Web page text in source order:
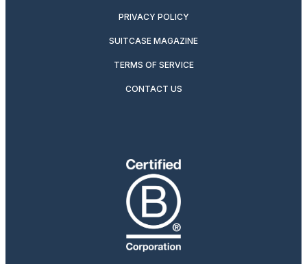
PRIVACY POLICY
SUITCASE MAGAZINE
TERMS OF SERVICE
CONTACT US